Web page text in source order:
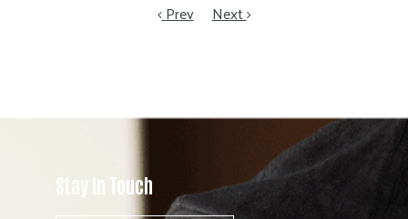
Prev Next
Stay In Touch